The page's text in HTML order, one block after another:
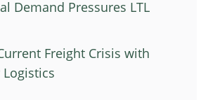
Demand Pressures LTL
Freight Crisis with